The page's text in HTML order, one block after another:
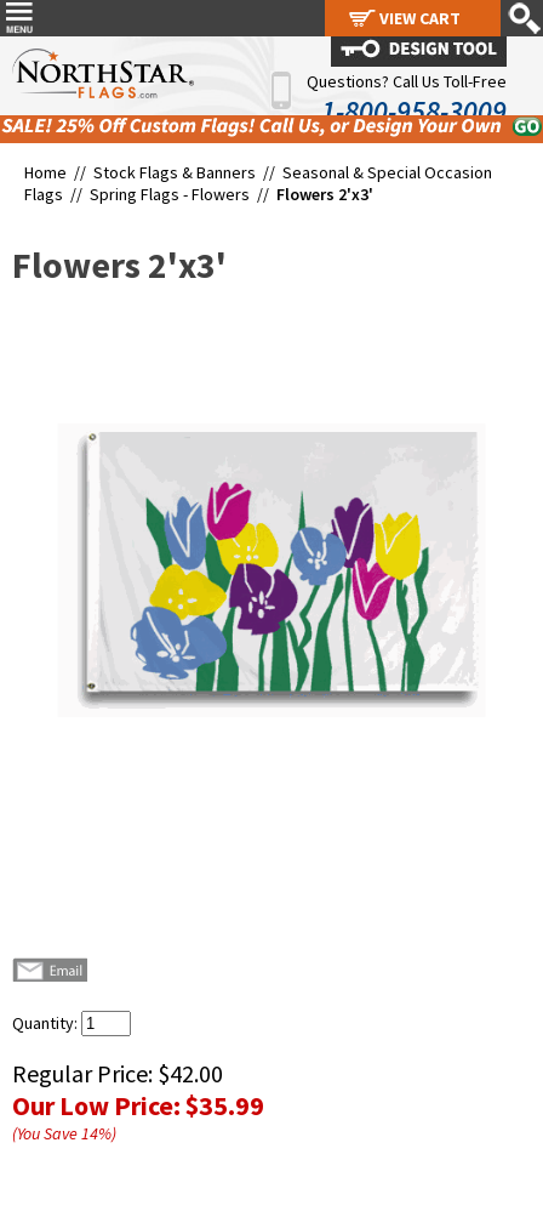
Questions? Call Us Toll-Free
1-800-958-3009
Home // Stock Flags & Banners // Seasonal & Special Occasion
Flags // Spring Flags - Flowers // Flowers 2'x3'
Flowers 2'x3'
Quantity:
Regular Price: $42.00
Our Low Price:$35.99
(You Save14%)
VIEW CART